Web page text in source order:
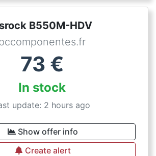
B550M-HDV
73 €
In stock
update: 2 hours ago
Show offer info
Create alert